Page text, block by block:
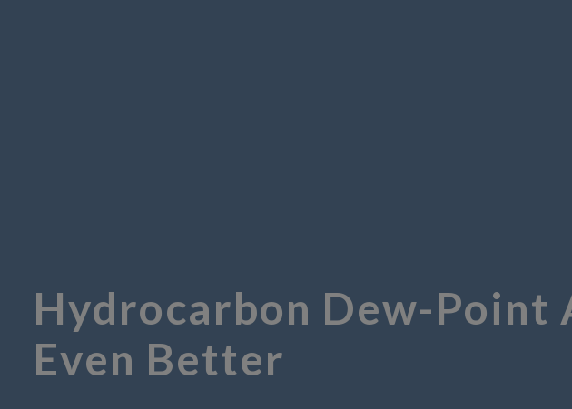
Hydrocarbon Dew-Point
Even Better